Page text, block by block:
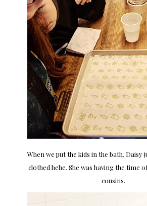
When we put the kids in the bath, Daisy
clothed hehe. She was having the time
cousins.